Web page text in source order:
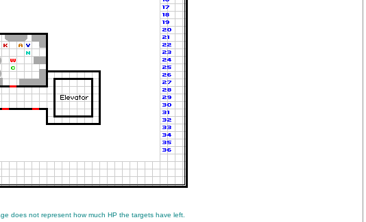
does not represent how much HP the targets have left.